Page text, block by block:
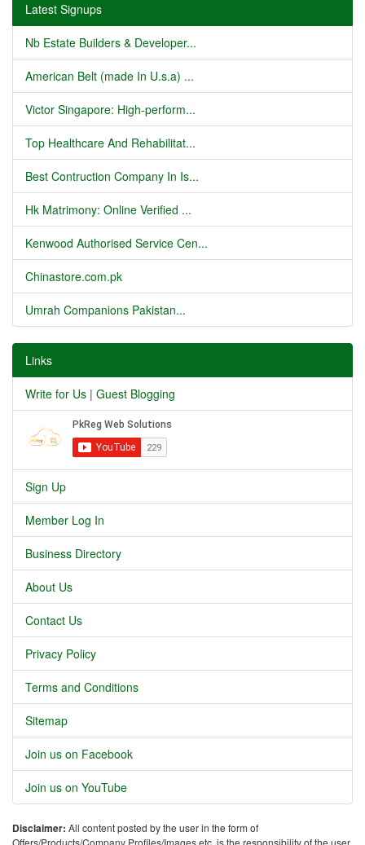
Latest Signups
Nb Estate Builders & Developer...
American Belt (made In U.s.a) ...
Victor Singapore: High-perform...
Top Healthcare And Rehabilitat...
Best Contruction Company In Is...
Hk Matrimony: Online Verified ...
Kenwood Authorised Service Cen...
Chinastore.com.pk
Umrah Companions Pakistan...
Links
Write for Us | Guest Blogging
Sign Up
Member Log In
Business Directory
About Us
Contact Us
Privacy Policy
Terms and Conditions
Sitemap
Join us on Facebook
Join us on YouTube
Disclaimer: All content posted by the user in the form of
Offers/Products/Company Profiles/Images etc. is the responsibility of the user